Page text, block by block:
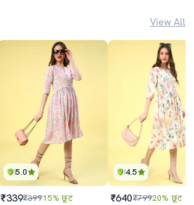
View All
5.0
₹339₹39915% छूट
4.5
₹640₹79920% छूट